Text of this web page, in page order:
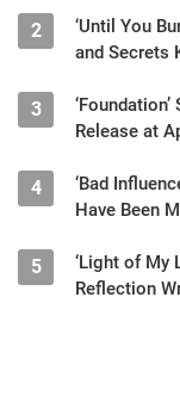
2
‘Until You
and Secrets
3
Release at
4
‘Bad
Have Been
5
‘Light of My
Reflection